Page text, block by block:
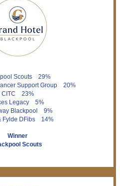
Scouts 29%
Support Group 20%
CITC 23%
Legacy 5%
Blackpool 9%
Fylde DFibs 14%
Winner
Scouts